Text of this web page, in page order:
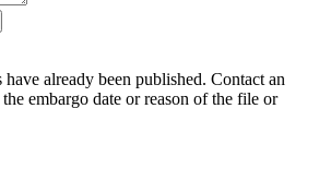
already been published. Contact an
embargo date or reason of the file or